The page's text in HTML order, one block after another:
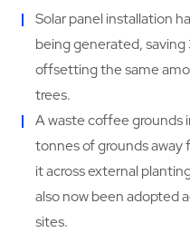
Solar panel installation
being generated,
offsetting the same
trees.
A waste coffee grounds
tonnes of grounds away
it across external
also now been adopted
sites.